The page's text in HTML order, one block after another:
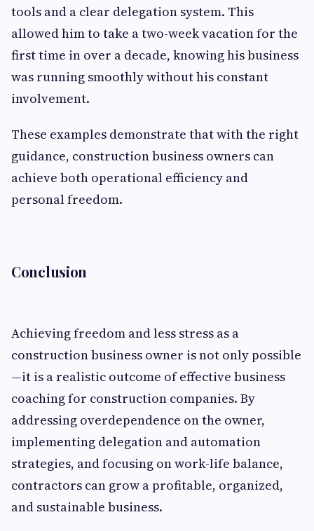
tools and a clear delegation system. This
allowed him to take a two-week vacation for the
first time in over a decade, knowing his business
was running smoothly without his constant
involvement.
These examples demonstrate that with the right
guidance, construction business owners can
achieve both operational efficiency and
personal freedom.
Conclusion
Achieving freedom and less stress as a
construction business owner is not only possible
—it is a realistic outcome of effective business
coaching for construction companies. By
addressing overdependence on the owner,
implementing delegation and automation
strategies, and focusing on work-life balance,
contractors can grow a profitable, organized,
and sustainable business.